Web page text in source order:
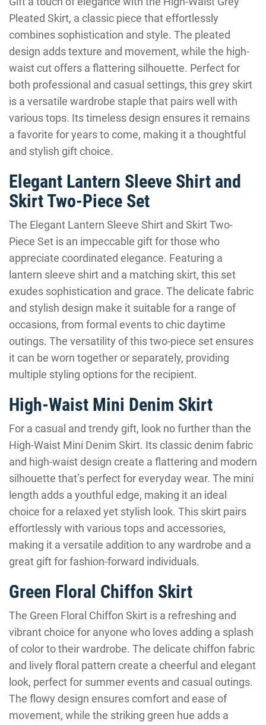
Pleated Skirt, a classic piece that effortlessly
combines sophistication and style. The pleated
design adds texture and movement, while the high-
waist cut offers a flattering silhouette. Perfect for
both professional and casual settings, this grey skirt
is a versatile wardrobe staple that pairs well with
various tops. Its timeless design ensures it remains
a favorite for years to come, making it a thoughtful
and stylish gift choice.
Elegant Lantern Sleeve Shirt and
Skirt Two-Piece Set
The Elegant Lantern Sleeve Shirt and Skirt Two-
Piece Set is an impeccable gift for those who
appreciate coordinated elegance. Featuring a
lantern sleeve shirt and a matching skirt, this set
exudes sophistication and grace. The delicate fabric
and stylish design make it suitable for a range of
occasions, from formal events to chic daytime
outings. The versatility of this two-piece set ensures
it can be worn together or separately, providing
multiple styling options for the recipient.
High-Waist Mini Denim Skirt
For a casual and trendy gift, look no further than the
High-Waist Mini Denim Skirt. Its classic denim fabric
and high-waist design create a flattering and modern
silhouette that’s perfect for everyday wear. The mini
length adds a youthful edge, making it an ideal
choice for a relaxed yet stylish look. This skirt pairs
effortlessly with various tops and accessories,
making it a versatile addition to any wardrobe and a
great gift for fashion-forward individuals.
Green Floral Chiffon Skirt
The Green Floral Chiffon Skirt is a refreshing and
vibrant choice for anyone who loves adding a splash
of color to their wardrobe. The delicate chiffon fabric
and lively floral pattern create a cheerful and elegant
look, perfect for summer events and casual outings.
The flowy design ensures comfort and ease of
movement, while the striking green hue adds a